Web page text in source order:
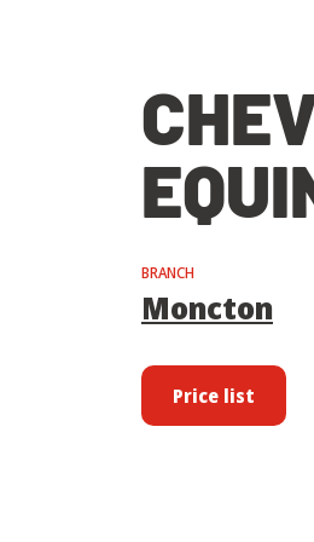
BRANCH
Moncton
Price list